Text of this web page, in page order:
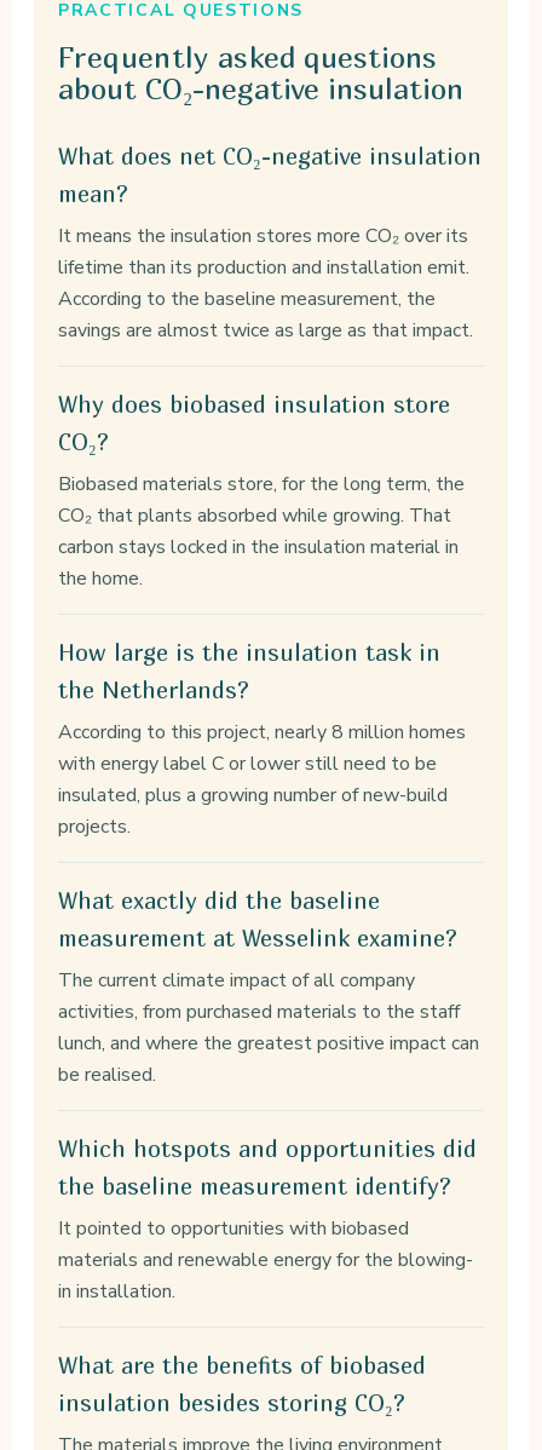
PRACTICAL QUESTIONS
Frequently asked questions
about CO₂-negative insulation
What does net CO₂-negative insulation
mean?
It means the insulation stores more CO₂ over its
lifetime than its production and installation emit.
According to the baseline measurement, the
savings are almost twice as large as that impact.
Why does biobased insulation store
CO₂?
Biobased materials store, for the long term, the
CO₂ that plants absorbed while growing. That
carbon stays locked in the insulation material in
the home.
How large is the insulation task in
the Netherlands?
According to this project, nearly 8 million homes
with energy label C or lower still need to be
insulated, plus a growing number of new-build
projects.
What exactly did the baseline
measurement at Wesselink examine?
The current climate impact of all company
activities, from purchased materials to the staff
lunch, and where the greatest positive impact can
be realised.
Which hotspots and opportunities did
the baseline measurement identify?
It pointed to opportunities with biobased
materials and renewable energy for the blowing-
in installation.
What are the benefits of biobased
insulation besides storing CO₂?